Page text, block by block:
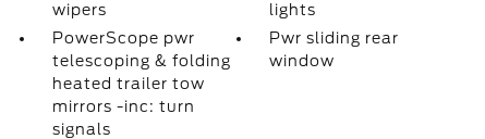
wipers
lights
PowerScope pwr
telescoping & folding
heated trailer tow
mirrors -inc: turn
signals
Pwr sliding rear
window